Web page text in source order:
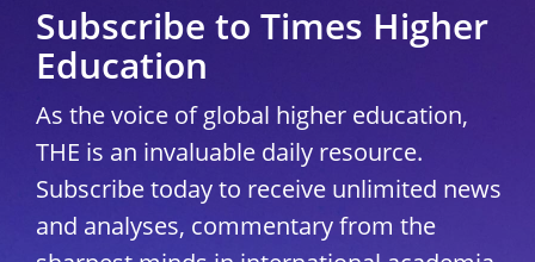
Subscribe to Times Higher
Education
As the voice of global higher education,
THE is an invaluable daily resource.
Subscribe today to receive unlimited news
and analyses, commentary from the